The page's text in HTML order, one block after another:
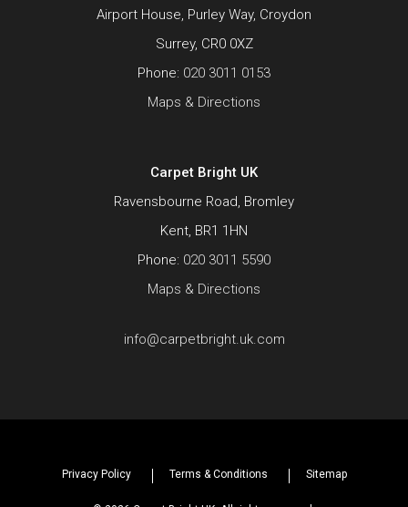
Airport House, Purley Way, Croydon
Surrey, CR0 0XZ
Phone: 020 3011 0153
Maps & Directions
Carpet Bright UK
Ravensbourne Road, Bromley
Kent, BR1 1HN
Phone: 020 3011 5590
Maps & Directions
info@carpetbright.uk.com
Privacy Policy Terms & Conditions Sitemap